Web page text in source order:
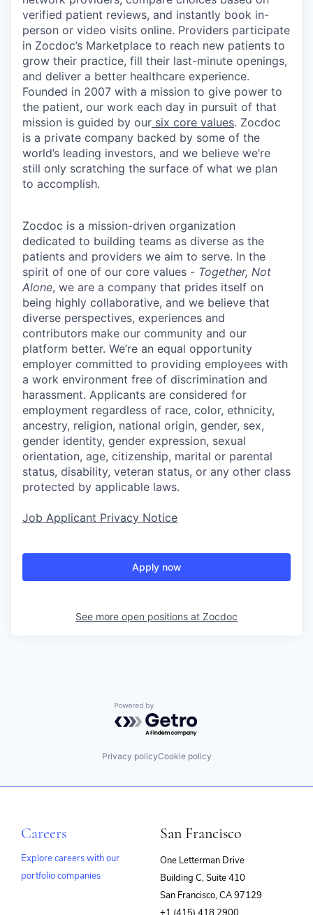
verified patient reviews, and instantly book in-
person or video visits online. Providers participate
in Zocdoc’s Marketplace to reach new patients to
grow their practice, fill their last-minute openings,
and deliver a better healthcare experience.
Founded in 2007 with a mission to give power to
the patient, our work each day in pursuit of that
mission is guided by our six core values. Zocdoc
is a private company backed by some of the
world’s leading investors, and we believe we’re
still only scratching the surface of what we plan
to accomplish.
Zocdoc is a mission-driven organization
dedicated to building teams as diverse as the
patients and providers we aim to serve. In the
spirit of one of our core values - Together, Not
Alone, we are a company that prides itself on
being highly collaborative, and we believe that
diverse perspectives, experiences and
contributors make our community and our
platform better. We’re an equal opportunity
employer committed to providing employees with
a work environment free of discrimination and
harassment. Applicants are considered for
employment regardless of race, color, ethnicity,
ancestry, religion, national origin, gender, sex,
gender identity, gender expression, sexual
orientation, age, citizenship, marital or parental
status, disability, veteran status, or any other class
protected by applicable laws.
Job Applicant Privacy Notice
Apply now
See more open positions at Zocdoc
Powered by Getro.com
Privacy policyCookie policy
Careers
Explore careers with our
portfolio companies
San Francisco
One Letterman Drive
Building C, Suite 410
San Francisco, CA 97129